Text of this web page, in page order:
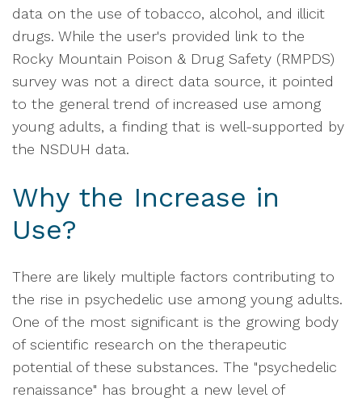
data on the use of tobacco, alcohol, and illicit
drugs. While the user's provided link to the
Rocky Mountain Poison & Drug Safety (RMPDS)
survey was not a direct data source, it pointed
to the general trend of increased use among
young adults, a finding that is well-supported by
the NSDUH data.
Why the Increase in
Use?
There are likely multiple factors contributing to
the rise in psychedelic use among young adults.
One of the most significant is the growing body
of scientific research on the therapeutic
potential of these substances. The "psychedelic
renaissance" has brought a new level of